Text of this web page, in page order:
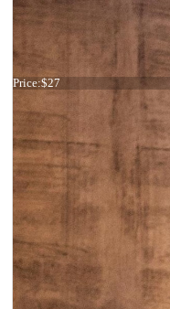
Haircomb fuchsia
Price:$27
Tiara Black and Silver